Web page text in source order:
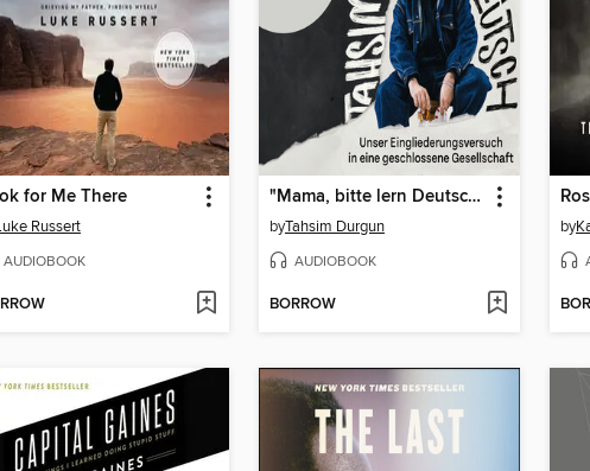
for Me There
Russert
AUDIOBOOK
"Mama, bitte lern Deutsch"--Unser Eingliederungsversuch in eine geschlossene Gesellschaft (Ungekürzte Lesung)
byTahsim Durgun
AUDIOBOOK
BORROW
by